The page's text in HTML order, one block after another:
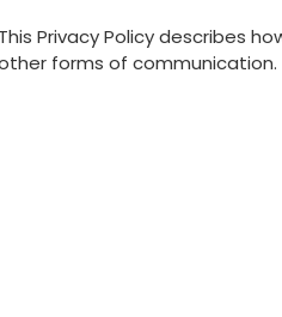
Privacy Policy describes
forms of communication.